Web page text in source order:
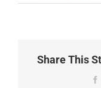
Share This